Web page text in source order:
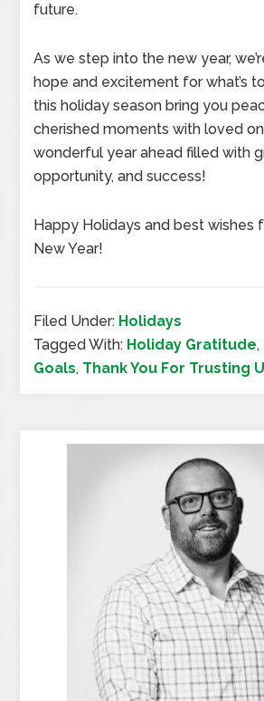
future.
As we step into the new year,
hope and excitement for what’s
this holiday season bring you
cherished moments with loved
wonderful year ahead filled with
opportunity, and success!
Happy Holidays and best wishes
New Year!
Filed Under: Holidays
Tagged With: Holiday Gratitude,
Goals, Thank You For Trusting